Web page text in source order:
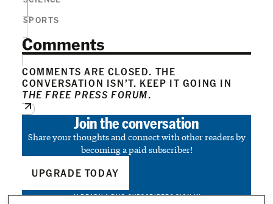
SPORTS
Comments
COMMENTS ARE CLOSED. THE
CONVERSATION ISN’T. KEEP IT GOING IN
THE FREE PRESS FORUM.
Join the conversation
Share your thoughts and connect with other readers by
becoming a paid subscriber!
UPGRADE TODAY
ALREADY A PAID SUBSCRIBER?SIGN IN